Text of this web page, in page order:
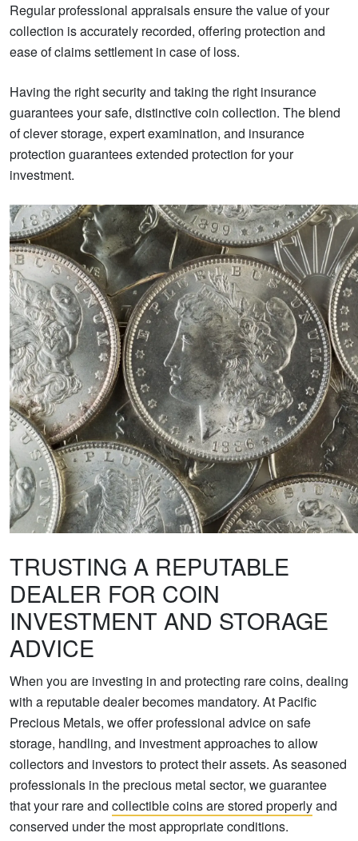
Regular professional appraisals ensure the value of your
collection is accurately recorded, offering protection and
ease of claims settlement in case of loss.
Having the right security and taking the right insurance
guarantees your safe, distinctive coin collection. The blend
of clever storage, expert examination, and insurance
protection guarantees extended protection for your
investment.
TRUSTING A REPUTABLE
DEALER FOR COIN
INVESTMENT AND STORAGE
ADVICE
When you are investing in and protecting rare coins, dealing
with a reputable dealer becomes mandatory. At Pacific
Precious Metals, we offer professional advice on safe
storage, handling, and investment approaches to allow
collectors and investors to protect their assets. As seasoned
professionals in the precious metal sector, we guarantee
that your rare and collectible coins are stored properlyand
conserved under the most appropriate conditions.